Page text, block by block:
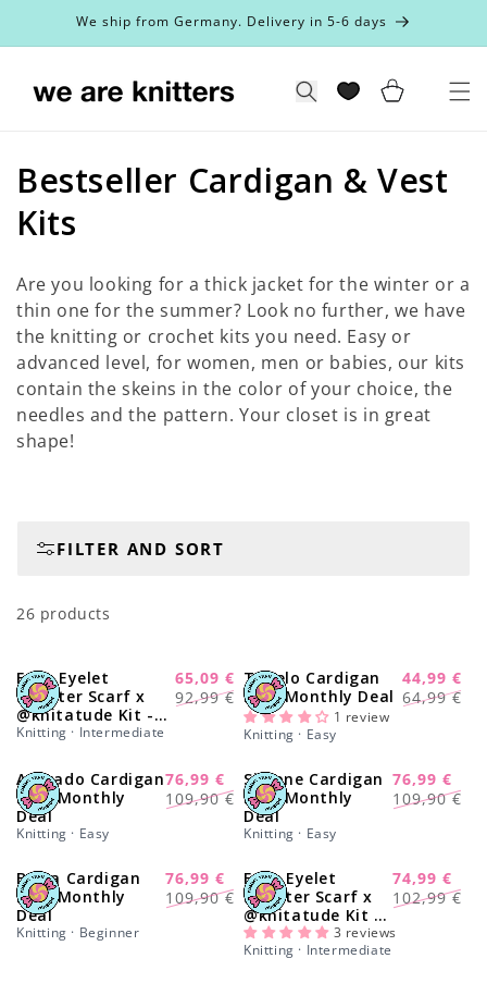
Skip toWe ship from Germany. Delivery in 5-6 days
Search Cart
C
o
l
e
c
t
:
Bestseller Cardigan & Vest
Kits
Are you looking for a thick jacket for the winter or a
thin one for the summer? Look no further, we have
the knitting or crochet kits you need. Easy or
advanced level, for women, men or babies, our kits
contain the skeins in the color of your choice, the
needles and the pattern. Your closet is in great
shape!
FILTER AND SORT
26 products
-30%
Easy Eyelet
Sweater Scarf x
@knitatude Kit -
Monthly Deal
Regular
92,99 €
Sale
65,09 €
Knitting · Intermediate
-28%
Tupelo Cardigan
Kit - Monthly Deal Regular
64,99 €
Sale
44,99 €
1 review
Knitting · Easy
-30%
Avocado Cardigan
Kit - Monthly
Deal
Regular
109,90 €
Sale
76,99 €
Knitting · Easy
-30%
Simone Cardigan
Kit - Monthly
Deal
Regular
109,90 €
Sale
76,99 €
Knitting · Easy
-30%
Brera Cardigan
Kit - Monthly
Deal
Regular
109,90 €
Sale
76,99 €
Knitting · Beginner
-27%
Easy Eyelet
Sweater Scarf x
@knitatude Kit -
Yummy Yarn Fine
Version
Regular
102,99 €
Sale
74,99 €
3 reviews
Knitting · Intermediate